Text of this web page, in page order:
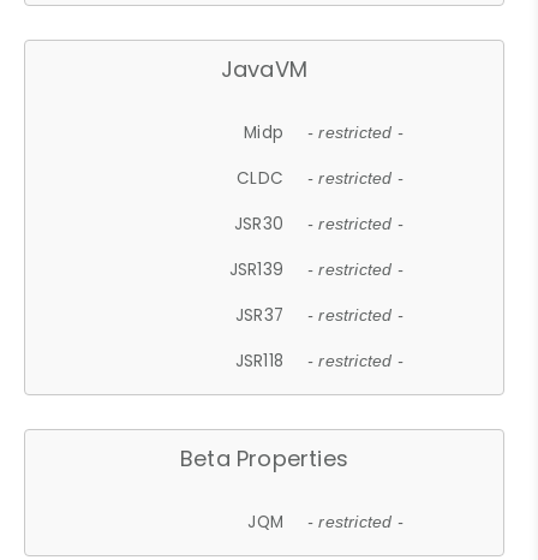
JavaVM
Midp - restricted -
CLDC - restricted -
JSR30 - restricted -
JSR139 - restricted -
JSR37 - restricted -
JSR118 - restricted -
Beta Properties
JQM - restricted -